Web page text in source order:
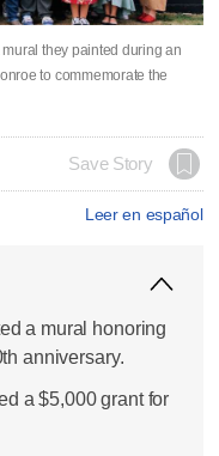
they painted during an
to commemorate the
Save Story
Leer en español
a mural honoring
anniversary.
a $5,000 grant for